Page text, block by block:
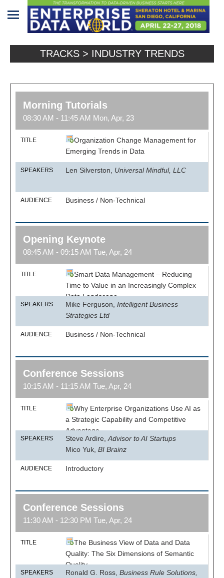
Program
Attendees
Sponsors/Exhibitors
Speakers
REGISTRATION
TRACKS > INDUSTRY TRENDS
Morning Tutorials
08:30 AM - 11:45 AM Mon, Apr, 23
TITLE
Organization Change Management for
Emerging Trends in Data
SPEAKERS Len Silverston, Universal Mindful, LLC
AUDIENCE Business / Non-Technical
Opening Keynote
08:45 AM - 09:15 AM Tue, Apr, 24
TITLE
Smart Data Management – Reducing
Time to Value in an Increasingly Complex
Data Landscape
SPEAKERS Mike Ferguson, Intelligent Business
Strategies Ltd
AUDIENCE Business / Non-Technical
Conference Sessions
10:15 AM - 11:15 AM Tue, Apr, 24
TITLE
Why Enterprise Organizations Use AI as
a Strategic Capability and Competitive
Advantage
SPEAKERS Steve Ardire, Advisor to AI Startups
Mico Yuk, BI Brainz
AUDIENCE Introductory
Conference Sessions
11:30 AM - 12:30 PM Tue, Apr, 24
TITLE
The Business View of Data and Data
Quality: The Six Dimensions of Semantic
Quality
SPEAKERS Ronald G. Ross, Business Rule Solutions,